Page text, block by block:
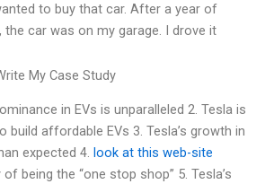
to buy that car. After a year of
the car was on my garage. I drove it
My Case Study
in EVs is unparalleled 2. Tesla is
build affordable EVs 3. Tesla’s growth in
expected 4. look at this web-site
of being the “one stop shop” 5. Tesla’s